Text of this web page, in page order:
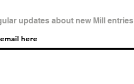
updates about new Mill entries